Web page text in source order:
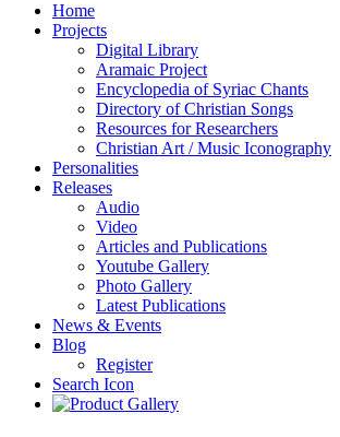
Home
Projects
Digital Library
Aramaic Project
Encyclopedia of Syriac Chants
Directory of Christian Songs
Resources for Researchers
Christian Art / Music Iconography
Personalities
Releases
Audio
Video
Articles and Publications
Youtube Gallery
Photo Gallery
Latest Publications
News & Events
Blog
Register
Search Icon